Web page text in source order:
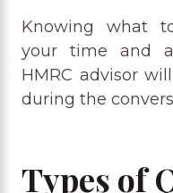
Knowing what
your time and
HMRC advisor
during the
Types of